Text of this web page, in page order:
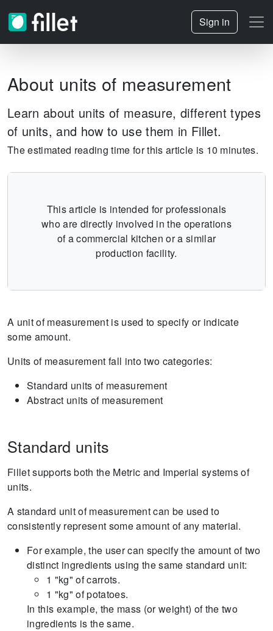
Sign in
About units of measurement
Learn about units of measure, different types
of units, and how to use them in Fillet.
The estimated reading time for this article is 10 minutes.
This article is intended for professionals
who are directly involved in the operations
of a commercial kitchen or a similar
production facility.
A unit of measurement is used to specify or indicate
some amount.
Units of measurement fall into two categories:
Standard units of measurement
Abstract units of measurement
Standard units
Fillet supports both the Metric and Imperial systems of
units.
A standard unit of measurement can be used to
consistently represent some amount of any material.
For example, the user can specify the amount of two
distinct ingredients using the same standard unit:
1 "kg" of carrots.
1 "kg" of potatoes.
In this example, the mass (or weight) of the two
ingredients is the same.